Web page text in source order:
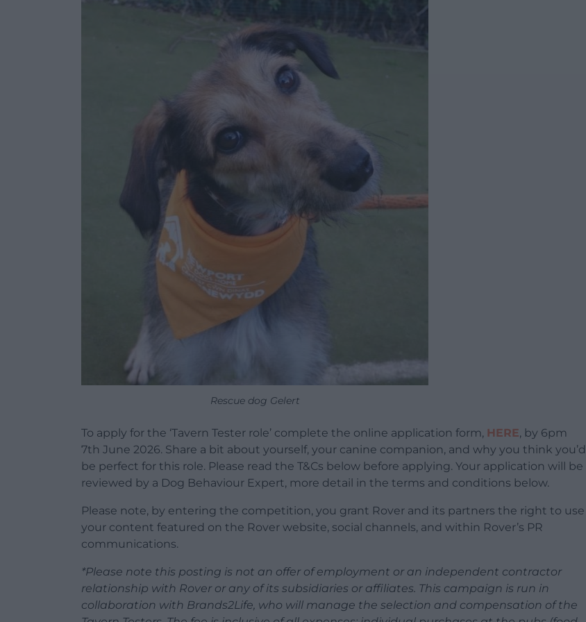
Rescue dog Gelert
To apply for the ‘Tavern Tester role’ complete the online application form, HERE, by 6pm
7th June 2026. Share a bit about yourself, your canine companion, and why you think you’d
be perfect for this role. Please read the T&Cs below before applying. Your application will be
reviewed by a Dog Behaviour Expert, more detail in the terms and conditions below.
Please note, by entering the competition, you grant Rover and its partners the right to use
your content featured on the Rover website, social channels, and within Rover’s PR
communications.
*Please note this posting is not an offer of employment or an independent contractor
relationship with Rover or any of its subsidiaries or affiliates. This campaign is run in
collaboration with Brands2Life, who will manage the selection and compensation of the